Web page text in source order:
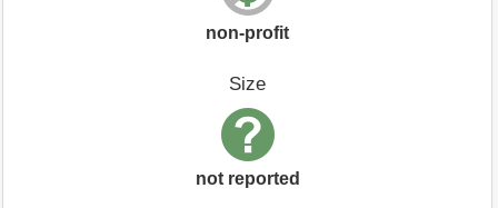
non-profit
Size
not reported